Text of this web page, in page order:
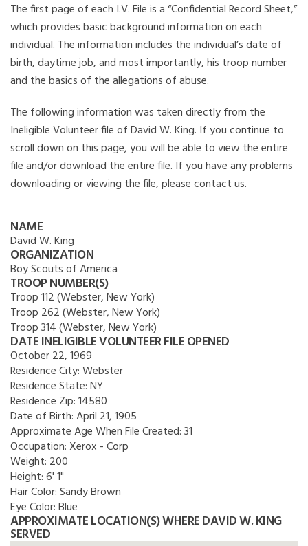
The first page of each I.V. File is a “Confidential Record Sheet,”
which provides basic background information on each
individual. The information includes the individual’s date of
birth, daytime job, and most importantly, his troop number
and the basics of the allegations of abuse.
The following information was taken directly from the
Ineligible Volunteer file of David W. King. If you continue to
scroll down on this page, you will be able to view the entire
file and/or download the entire file. If you have any problems
downloading or viewing the file, please contact us.
NAME
David W. King
ORGANIZATION
Boy Scouts of America
TROOP NUMBER(S)
Troop 112 (Webster, New York)
Troop 262 (Webster, New York)
Troop 314 (Webster, New York)
DATE INELIGIBLE VOLUNTEER FILE OPENED
October 22, 1969
Residence City:Webster
Residence State:NY
Residence Zip:14580
Date of Birth:April 21, 1905
Approximate Age When File Created:31
Occupation: Xerox - Corp
Weight: 200
Height:6' 1"
Hair Color:Sandy Brown
Eye Color:Blue
APPROXIMATE LOCATION(S) WHERE DAVID W. KING
SERVED